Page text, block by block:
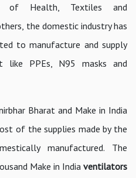
Health, Textiles and
the domestic industry has
to manufacture and supply
like PPEs, N95 masks and
Bharat and Make in India
of the supplies made by the
manufactured. The
Make in India ventilators